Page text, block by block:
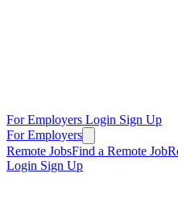
For Employers Login Sign Up
For Employers
Remote JobsFind a Remote Job
Login Sign Up